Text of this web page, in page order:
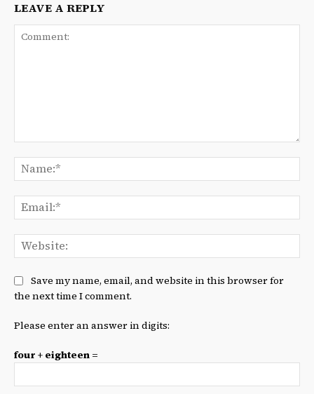
LEAVE A REPLY
Save my name, email, and website in this browser for
the next time I comment.
Please enter an answer in digits:
four + eighteen =